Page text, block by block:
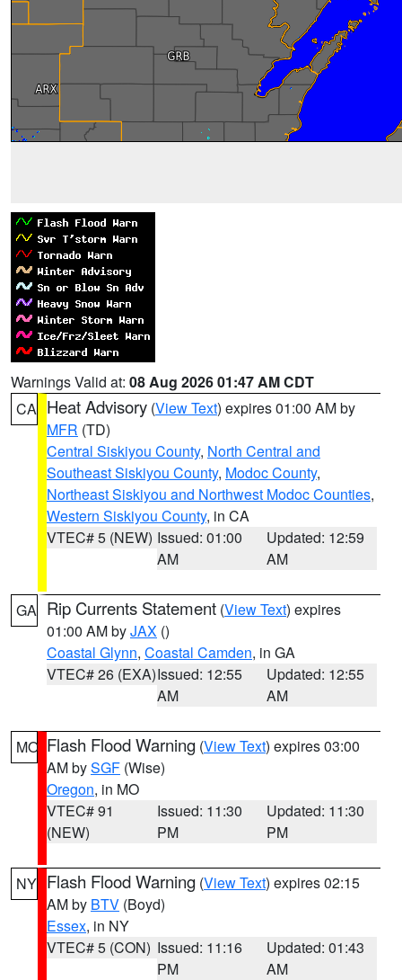
Warnings Valid at: 08 Aug 2026 01:47 AM CDT
CA Heat Advisory (View Text) expires 01:00 AM by
MFR (TD)
Central Siskiyou County, North Central and
Southeast Siskiyou County, Modoc County,
Northeast Siskiyou and Northwest Modoc Counties,
Western Siskiyou County, in CA
VTEC# 5 (NEW) Issued: 01:00
AM
Updated: 12:59
AM
GA Rip Currents Statement (View Text) expires
01:00 AM byJAX ()
Coastal Glynn, Coastal Camden, in GA
VTEC# 26 (EXA)Issued: 12:55
AM
Updated: 12:55
AM
MO Flash Flood Warning (View Text) expires 03:00
AM bySGF (Wise)
Oregon, in MO
VTEC# 91
(NEW)
Issued: 11:30
PM
Updated: 11:30
PM
NY Flash Flood Warning (View Text) expires 02:15
AM by BTV (Boyd)
Essex, in NY
VTEC# 5 (CON) Issued: 11:16
PM
Updated: 01:43
AM